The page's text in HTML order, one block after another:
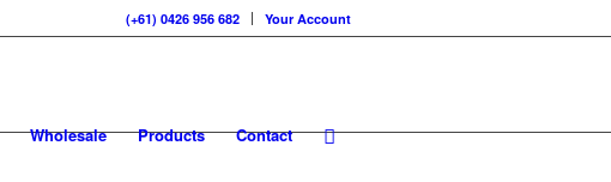
(+61) 0426 956 682 Your Account
Wholesale Products Contact